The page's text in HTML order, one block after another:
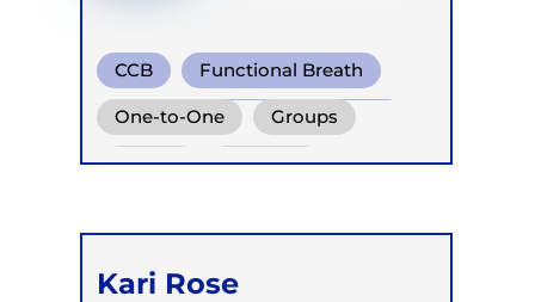
CCB Functional Breath
Conscious Connected Breath
One-to-One Groups
Online Children
Kari Rose